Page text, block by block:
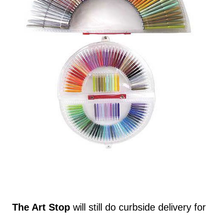
The Art Stop will still do curbside delivery for